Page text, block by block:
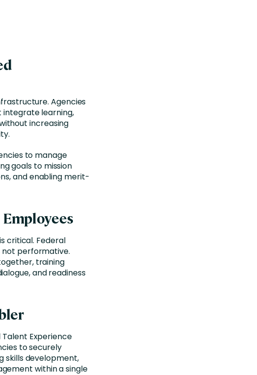
Agencies
integrate learning,
increasing
to manage
goals to mission
and enabling merit-
critical. Federal
performative.
training
and readiness
Talent Experience
to securely
skills development,
within a single